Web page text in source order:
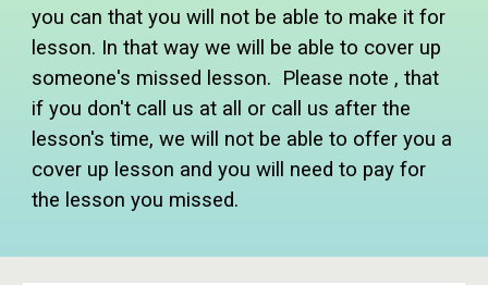
you can that you will not be able to make it for
lesson. In that way we will be able to cover up
someone's missed lesson. Please note , that
if you don't call us at all or call us after the
lesson's time, we will not be able to offer you a
cover up lesson and you will need to pay for
the lesson you missed.